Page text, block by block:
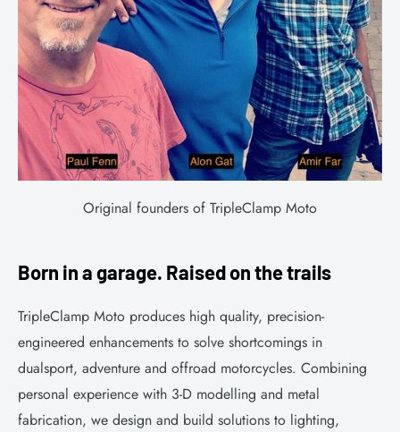
Original founders of TripleClamp Moto
Born in a garage. Raised on the trails
TripleClamp Moto produces high quality, precision-
engineered enhancements to solve shortcomings in
dualsport, adventure and offroad motorcycles. Combining
personal experience with 3-D modelling and metal
fabrication, we design and build solutions to lighting,